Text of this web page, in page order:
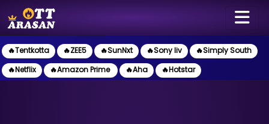
🔥Tentkotta 🔥ZEE5 🔥SunNxt 🔥Sony liv
🔥Simply South
🔥Netflix
🔥Amazon Prime 🔥Aha 🔥Hotstar